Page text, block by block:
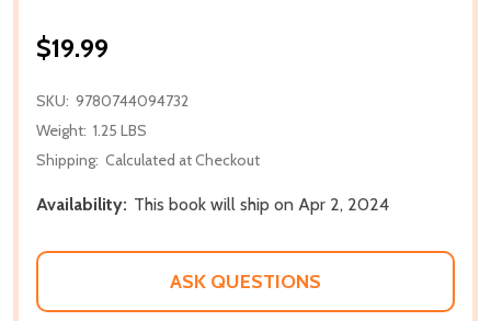
$19.99
SKU: 9780744094732
Weight: 1.25 LBS
Shipping: Calculated at Checkout
Availability: This book will ship on Apr 2, 2024
ASK QUESTIONS